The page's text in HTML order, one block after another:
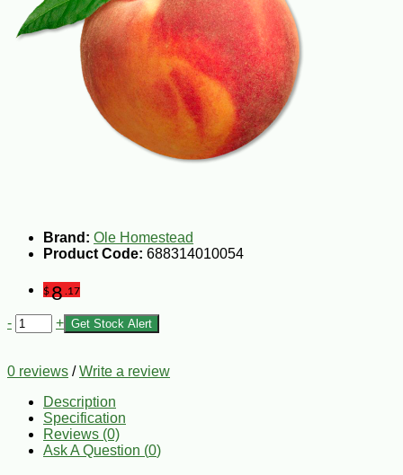
Brand: Ole Homestead
Product Code: 688314010054
$8 .17
- + Get Stock Alert
0 reviews /Write a review
Description
Specification
Reviews (0)
Ask A Question (0)